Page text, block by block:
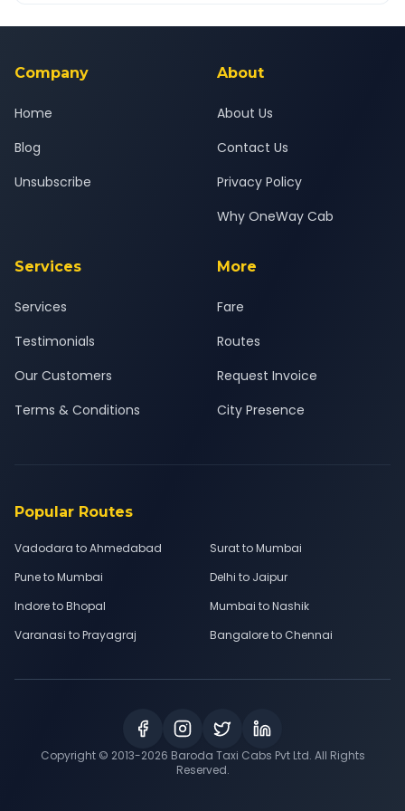
background-checked, and trained to provide courteous
Company
Home
Blog
Unsubscribe
About
About Us
Contact Us
Privacy Policy
Why OneWay Cab
Services
Services
Testimonials
Our Customers
Terms & Conditions
More
Fare
Routes
Request Invoice
City Presence
Popular Routes
Vadodara to Ahmedabad
Surat to Mumbai
Pune to Mumbai
Delhi to Jaipur
Indore to Bhopal
Mumbai to Nashik
Varanasi to Prayagraj
Bangalore to Chennai
Copyright © 2013-2026 Baroda Taxi Cabs Pvt Ltd. All Rights
Reserved.